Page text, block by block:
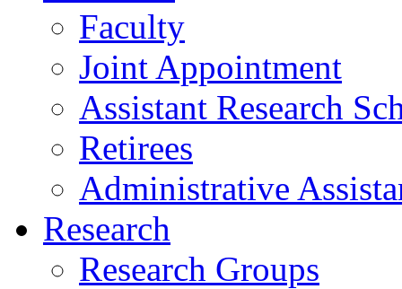
Faculty
Joint Appointment
Assistant Research
Retirees
Administrative
Research
Research Groups